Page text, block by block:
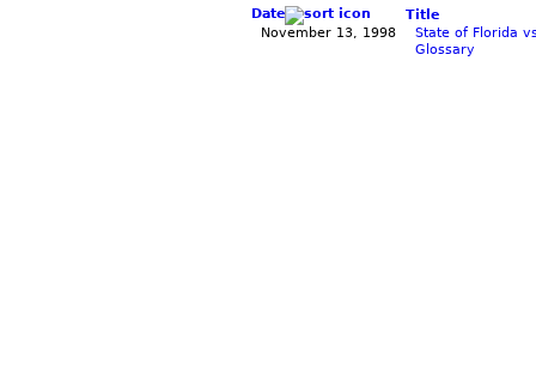
Date
Title
November 13, 1998
State of Florida
Glossary